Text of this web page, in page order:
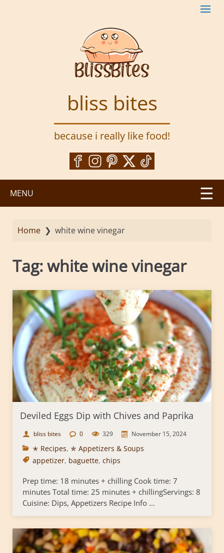
bliss bites
because i really like food!
MENU
Home ❯ white wine vinegar
Tag:white wine vinegar
Deviled Eggs Dip with Chives and Paprika
bliss bites 0 329 November 15, 2024
✭ Recipes, ✯ Appetizers & Soups
appetizer, baguette, chips
Prep time: 18 minutes + chilling Cook time: 7
minutes Total time: 25 minutes + chillingServings: 8
Cuisine: Dips, Appetizers Recipe Info ...